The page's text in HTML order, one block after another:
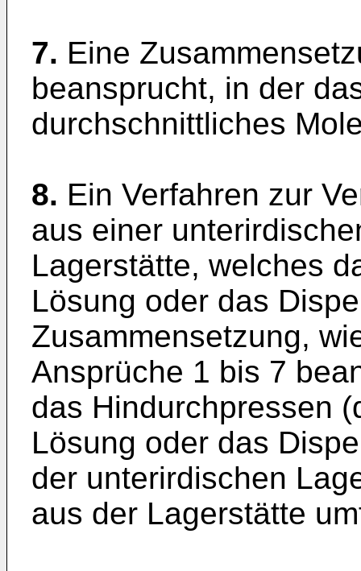
7. Eine
beansprucht, in der
durchschnittliches
8. Ein Verfahren zur
aus einer
Lagerstätte, welches
Lösung oder das
Zusammensetzung,
Ansprüche 1 bis 7
das Hindurchpressen
Lösung oder das
der unterirdischen
aus der Lagerstätte